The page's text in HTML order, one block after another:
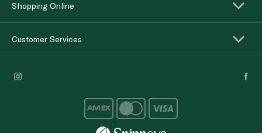
Shopping Online
Customer Services